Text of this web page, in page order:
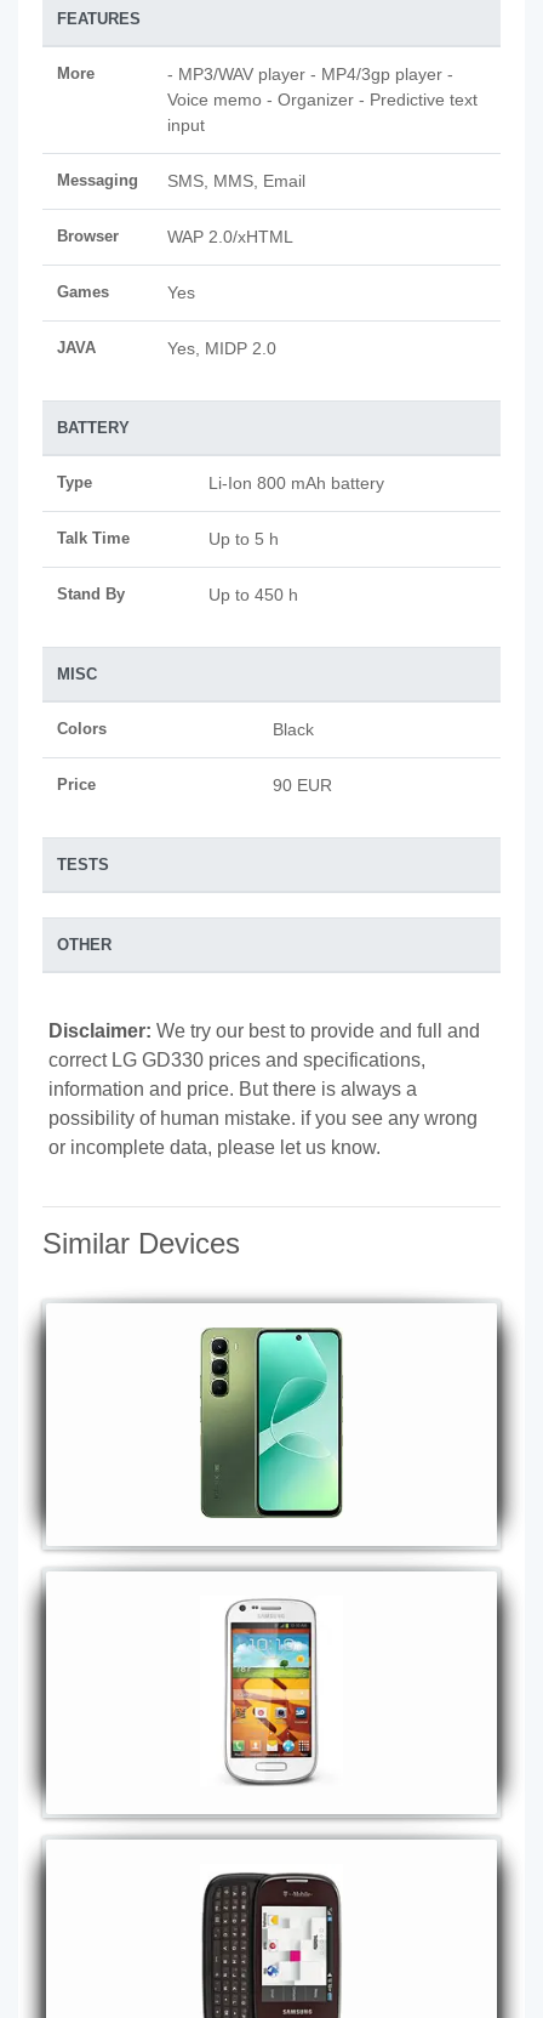
FEATURES
More
- MP3/WAV player - MP4/3gp player -
Voice memo - Organizer - Predictive text
input
Messaging SMS, MMS, Email
Browser WAP 2.0/xHTML
Games Yes
JAVA Yes, MIDP 2.0
BATTERY
Type Li-Ion 800 mAh battery
Talk Time Up to 5 h
Stand By Up to 450 h
MISC
Colors Black
Price 90 EUR
TESTS
OTHER
Disclaimer: We try our best to provide and full and
correct LG GD330 prices and specifications,
information and price. But there is always a
possibility of human mistake. if you see any wrong
or incomplete data, please let us know.
Similar Devices